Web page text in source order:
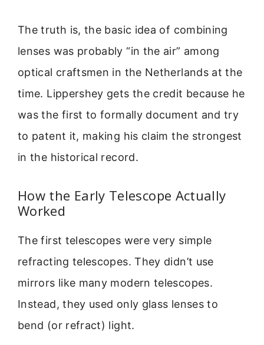
The truth is, the basic idea of combining
lenses was probably “in the air” among
optical craftsmen in the Netherlands at the
time. Lippershey gets the credit because he
was the first to formally document and try
to patent it, making his claim the strongest
in the historical record.
How the Early Telescope Actually
Worked
The first telescopes were very simple
refracting telescopes. They didn’t use
mirrors like many modern telescopes.
Instead, they used only glass lenses to
bend (or refract) light.